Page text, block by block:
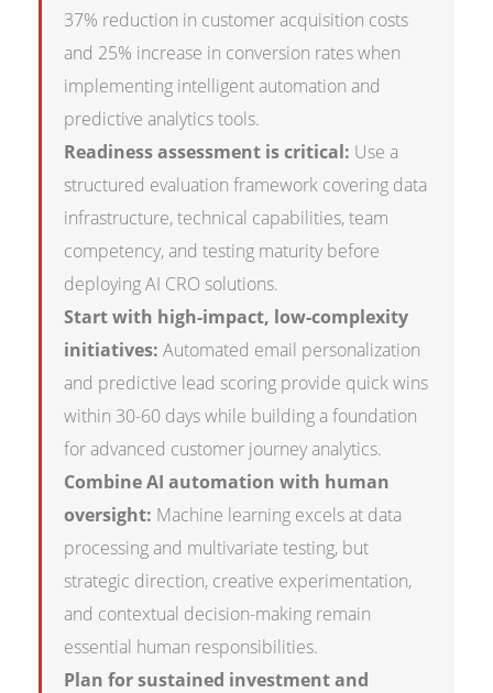
37% reduction in customer acquisition costs
and 25% increase in conversion rates when
implementing intelligent automation and
predictive analytics tools.
Readiness assessment is critical: Use a
structured evaluation framework covering data
infrastructure, technical capabilities, team
competency, and testing maturity before
deploying AI CRO solutions.
Start with high-impact, low-complexity
initiatives: Automated email personalization
and predictive lead scoring provide quick wins
within 30-60 days while building a foundation
for advanced customer journey analytics.
Combine AI automation with human
oversight: Machine learning excels at data
processing and multivariate testing, but
strategic direction, creative experimentation,
and contextual decision-making remain
essential human responsibilities.
Plan for sustained investment and